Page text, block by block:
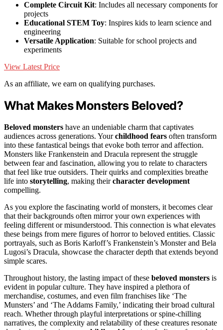
Complete Circuit Kit: Includes all necessary components for
projects
Educational STEM Toy: Inspires kids to learn science and
engineering
Versatile Application: Suitable for school projects and
experiments
View Latest Price
As an affiliate, we earn on qualifying purchases.
What Makes Monsters Beloved?
Beloved monsters have an undeniable charm that captivates
audiences across generations. Yourchildhood fears often transform
into these fantastical beings that evoke both terror and affection.
Monsters like Frankenstein and Dracula represent the struggle
between fear and fascination, allowing you to relate to characters
that feel like true outsiders. Their quirks and complexities breathe
life into storytelling, making theircharacter development
compelling.
As you explore the fascinating world of monsters, it becomes clear
that their backgrounds often mirror your own experiences with
feeling different or misunderstood. This connection is what elevates
these beings from mere figures of horror to beloved entities. Classic
portrayals, such as Boris Karloff’s Frankenstein’s Monster and Bela
Lugosi’s Dracula, showcase the character depth that extends beyond
simple scares.
Throughout history, the lasting impact of these beloved monsters is
evident in popular culture. They have inspired a plethora of
merchandise, costumes, and even film franchises like ‘The
Munsters’ and ‘The Addams Family,’ indicating their broad cultural
reach. Whether through playful interpretations or spine-chilling
narratives, the complexity and relatability of these creatures resonate